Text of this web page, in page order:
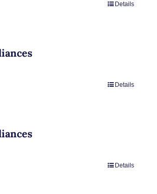
Details
Details
Details